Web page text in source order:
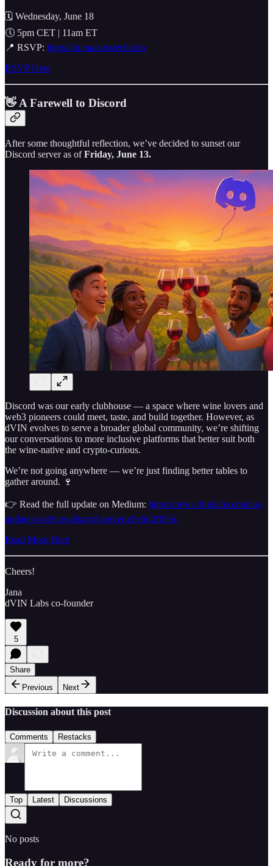
🗓️ Wednesday, June 18
🕔 5pm CET | 11am ET
📍 RSVP: https://lu.ma/aussiechardo
RSVP Here
👋 A Farewell to Discord
After some thoughtful reflection, we’ve decided to sunset our
Discord server as ofFriday, June 13.
Discord was our early clubhouse — a space where wine lovers and
web3 pioneers could meet, taste, and build together. However, as
dVIN evolves to serve a broader global community, we’re shifting
our conversations to more inclusive platforms that better suit both
the wine-native and crypto-curious.
We’re not going anywhere — we’re just finding better tables to
gather around. 🍷
👉 Read the full update on Medium: https://news.dvinlabs.com/an-
update-on-dvins-discord-server-c8e6d2fffe5c
Read More Here
Cheers!
Jana
dVIN Labs co-founder
5
Share
Previous
Next
Discussion about this post
Comments Restacks
Top Latest Discussions
No posts
Ready for more?